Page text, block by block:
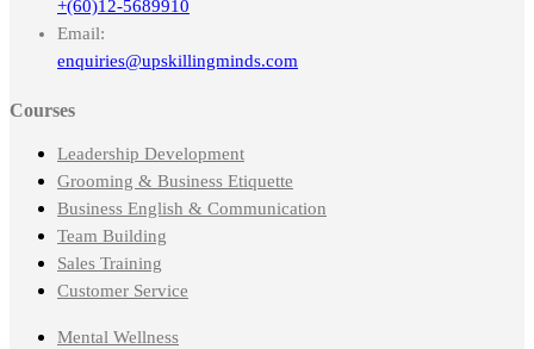
+(60)12-5689910
Email:
enquiries@upskillingminds.com
Courses
Leadership Development
Grooming & Business Etiquette
Business English & Communication
Team Building
Sales Training
Customer Service
Mental Wellness